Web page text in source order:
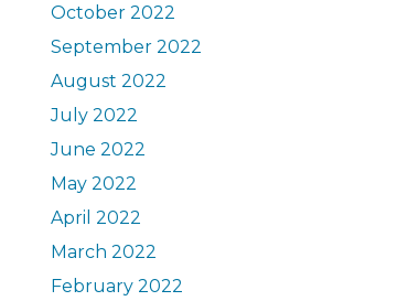
October 2022
September 2022
August 2022
July 2022
June 2022
May 2022
April 2022
March 2022
February 2022